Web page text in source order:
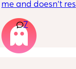
me and doesn’t
apposed to autism
7